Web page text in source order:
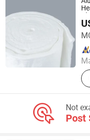
Zibo Jianda Building
Not
Post